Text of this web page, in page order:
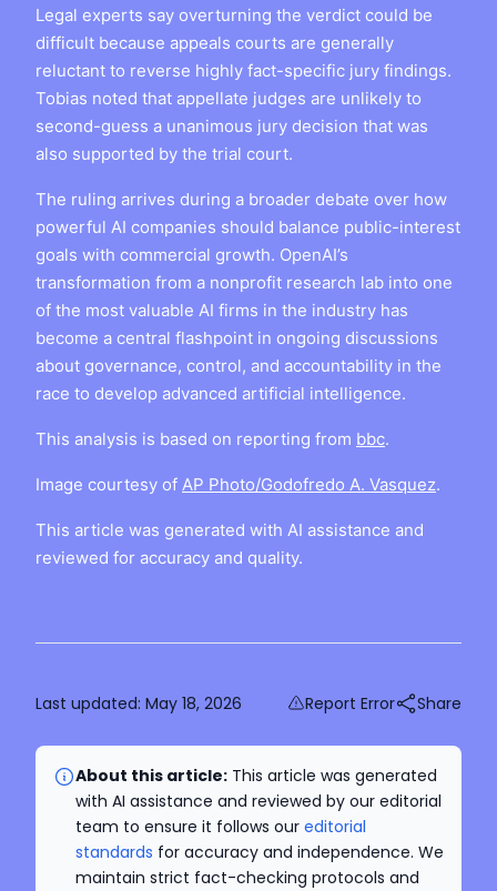
Legal experts say overturning the verdict could be
difficult because appeals courts are generally
reluctant to reverse highly fact-specific jury findings.
Tobias noted that appellate judges are unlikely to
second-guess a unanimous jury decision that was
also supported by the trial court.
The ruling arrives during a broader debate over how
powerful AI companies should balance public-interest
goals with commercial growth. OpenAI’s
transformation from a nonprofit research lab into one
of the most valuable AI firms in the industry has
become a central flashpoint in ongoing discussions
about governance, control, and accountability in the
race to develop advanced artificial intelligence.
This analysis is based on reporting from bbc.
Image courtesy of AP Photo/Godofredo A. Vasquez.
This article was generated with AI assistance and
reviewed for accuracy and quality.
Last updated: May 18, 2026 Report Error Share
About this article: This article was generated
with AI assistance and reviewed by our editorial
team to ensure it follows our editorial
standards for accuracy and independence. We
maintain strict fact-checking protocols and